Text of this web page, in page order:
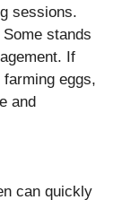
sessions.
stands
If
eggs,
and
can quickly